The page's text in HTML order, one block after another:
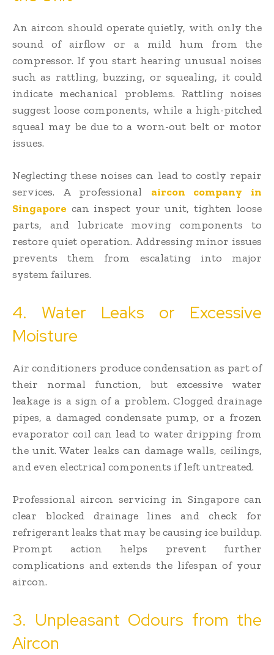
An aircon should operate quietly, with only the
sound of airflow or a mild hum from the
compressor. If you start hearing unusual noises
such as rattling, buzzing, or squealing, it could
indicate mechanical problems. Rattling noises
suggest loose components, while a high-pitched
squeal may be due to a worn-out belt or motor
issues.
Neglecting these noises can lead to costly repair
services. A professional aircon company in
Singapore can inspect your unit, tighten loose
parts, and lubricate moving components to
restore quiet operation. Addressing minor issues
prevents them from escalating into major
system failures.
4. Water Leaks or Excessive
Moisture
Air conditioners produce condensation as part of
their normal function, but excessive water
leakage is a sign of a problem. Clogged drainage
pipes, a damaged condensate pump, or a frozen
evaporator coil can lead to water dripping from
the unit. Water leaks can damage walls, ceilings,
and even electrical components if left untreated.
Professional aircon servicing in Singapore can
clear blocked drainage lines and check for
refrigerant leaks that may be causing ice buildup.
Prompt action helps prevent further
complications and extends the lifespan of your
aircon.
3. Unpleasant Odours from the
Aircon